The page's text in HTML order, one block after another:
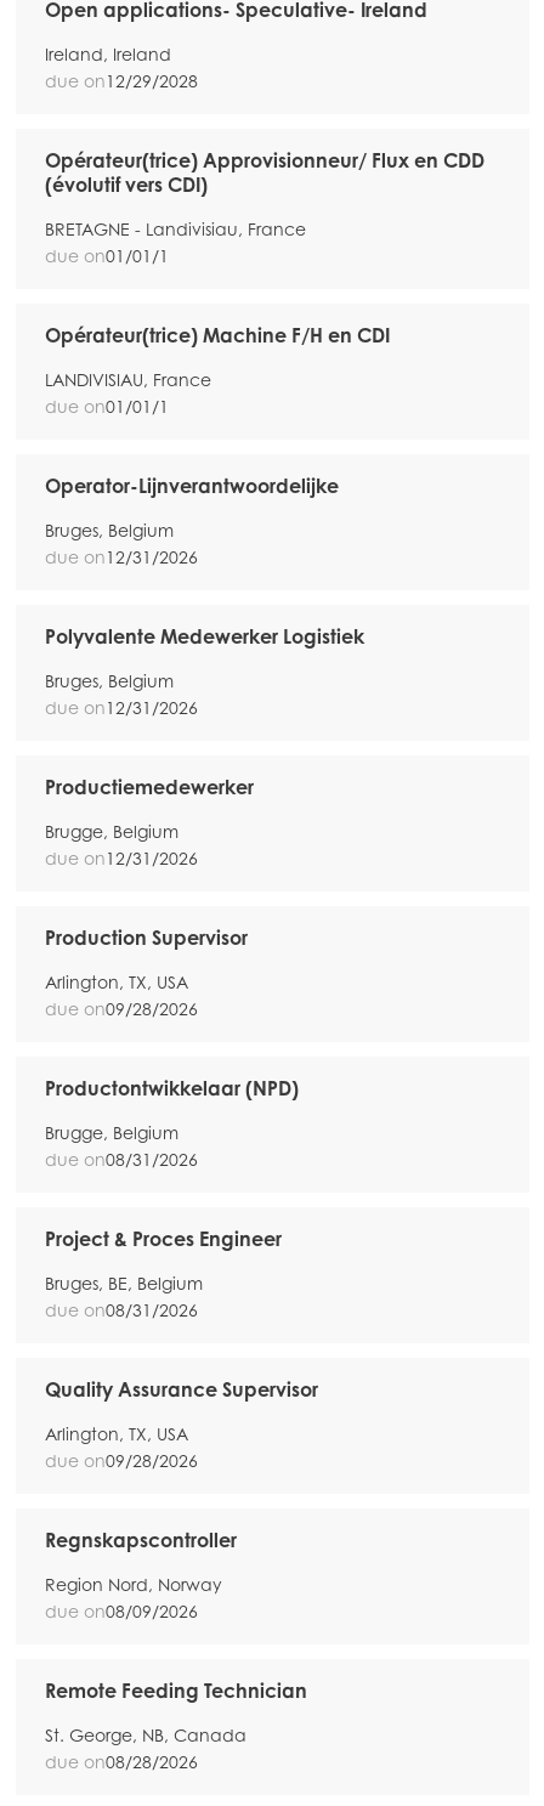
Mowi Belgium (NL)
Mowi Czechia (CZ)
Mowi Faroe Islands
Mowi France
Mowi Germany
Mowi Italy
Mowi Netherlands
Mowi Spain
Americas
Mowi Canada West
Mowi Chile
Open applications- Speculative- Ireland
Ireland, Ireland
due on12/29/2028
Opérateur(trice) Approvisionneur/ Flux en CDD
(évolutif vers CDI)
BRETAGNE - Landivisiau, France
due on01/01/1
Opérateur(trice) Machine F/H en CDI
LANDIVISIAU, France
due on01/01/1
Operator-Lijnverantwoordelijke
Bruges, Belgium
due on12/31/2026
Polyvalente Medewerker Logistiek
Bruges, Belgium
due on12/31/2026
Productiemedewerker
Brugge, Belgium
due on12/31/2026
Production Supervisor
Arlington, TX, USA
due on09/28/2026
Productontwikkelaar (NPD)
Brugge, Belgium
due on08/31/2026
Project & Proces Engineer
Bruges, BE, Belgium
due on08/31/2026
Quality Assurance Supervisor
Arlington, TX, USA
due on09/28/2026
Regnskapscontroller
Region Nord, Norway
due on08/09/2026
Remote Feeding Technician
St. George, NB, Canada
due on08/28/2026